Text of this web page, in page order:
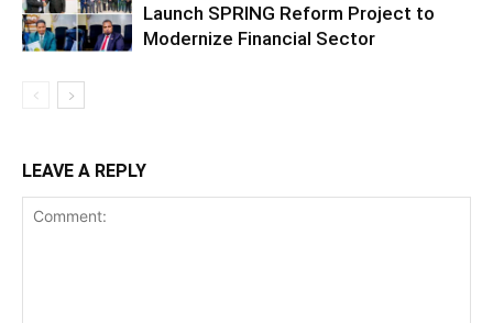
Launch SPRING Reform Project to
Modernize Financial Sector
LEAVE A REPLY